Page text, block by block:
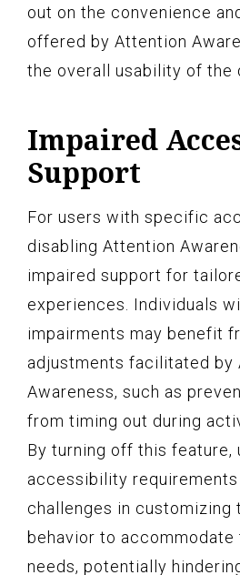
out on the convenience
offered by Attention
the overall usability of the
Impaired
Support
For users with specific
disabling Attention
impaired support for
experiences. Individuals
impairments may benefit
adjustments facilitated by
Awareness, such as
from timing out during
By turning off this feature,
accessibility
challenges in customizing
behavior to accommodate
needs, potentially